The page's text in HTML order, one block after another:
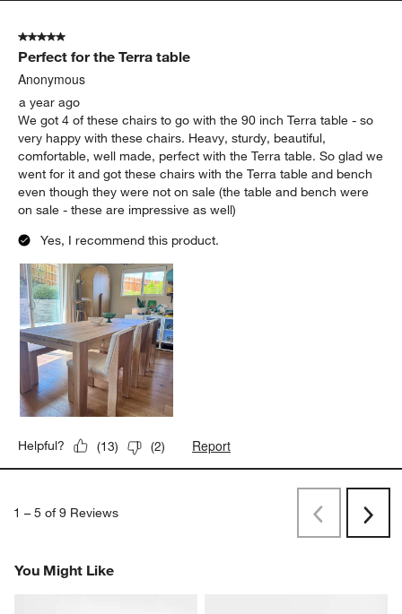
5 out of 5 stars.
Perfect for the Terra table
Anonymous
a year ago
We got 4 of these chairs to go with the 90 inch Terra table - so
very happy with these chairs. Heavy, sturdy, beautiful,
comfortable, well made, perfect with the Terra table. So glad we
went for it and got these chairs with the Terra table and bench
even though they were not on sale (the table and bench were
on sale - these are impressive as well)
Yes, I recommend this product.
Helpful? (13) (2) Report
1 – 5 of 9 Reviews
PreviousNext
You Might Like